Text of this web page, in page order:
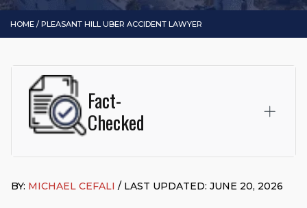
HOME /PLEASANT HILL UBER ACCIDENT LAWYER
Fact-
Checked
based in San Juan Capistrano, CA. He holds a Juris Doctor
BY: MICHAEL CEFALI / LAST UPDATED: JUNE 20, 2026